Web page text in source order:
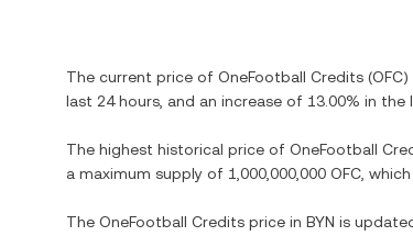
The current price of OneFootball Credits (OFC)
last 24 hours, and an increase of 13.00% in the
The highest historical price of OneFootball
a maximum supply of 1,000,000,000 OFC ,
The OneFootball Credits price in BYN is